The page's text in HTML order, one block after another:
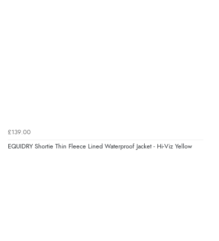
8 Aug 2026 by Christoph(Switzerland)
£139.00
EQUIDRY Shortie Thin Fleece Lined Waterproof Jacket - Hi-Viz Yellow